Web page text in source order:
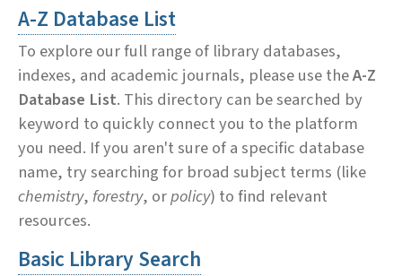
A-Z Database List
To explore our full range of library databases,
indexes, and academic journals, please use theA-Z
Database List. This directory can be searched by
keyword to quickly connect you to the platform
you need. If you aren't sure of a specific database
name, try searching for broad subject terms (like
chemistry, forestry, orpolicy) to find relevant
resources.
Basic Library Search